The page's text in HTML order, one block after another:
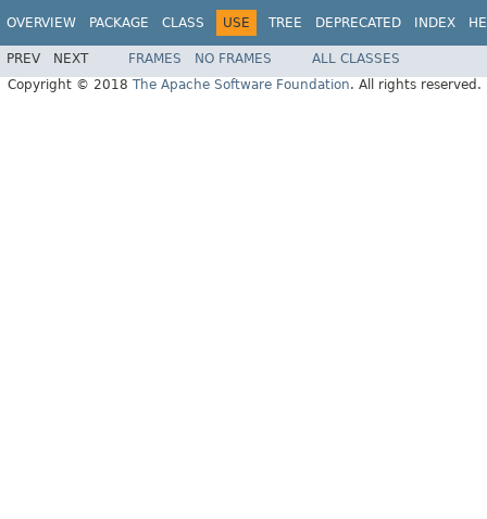
OVERVIEW PACKAGE CLASS USE TREE DEPRECATED INDEX
PREV NEXT FRAMES NO FRAMES
ALL CLASSES
Copyright © 2018 The Apache Software Foundation. All rights reserved.